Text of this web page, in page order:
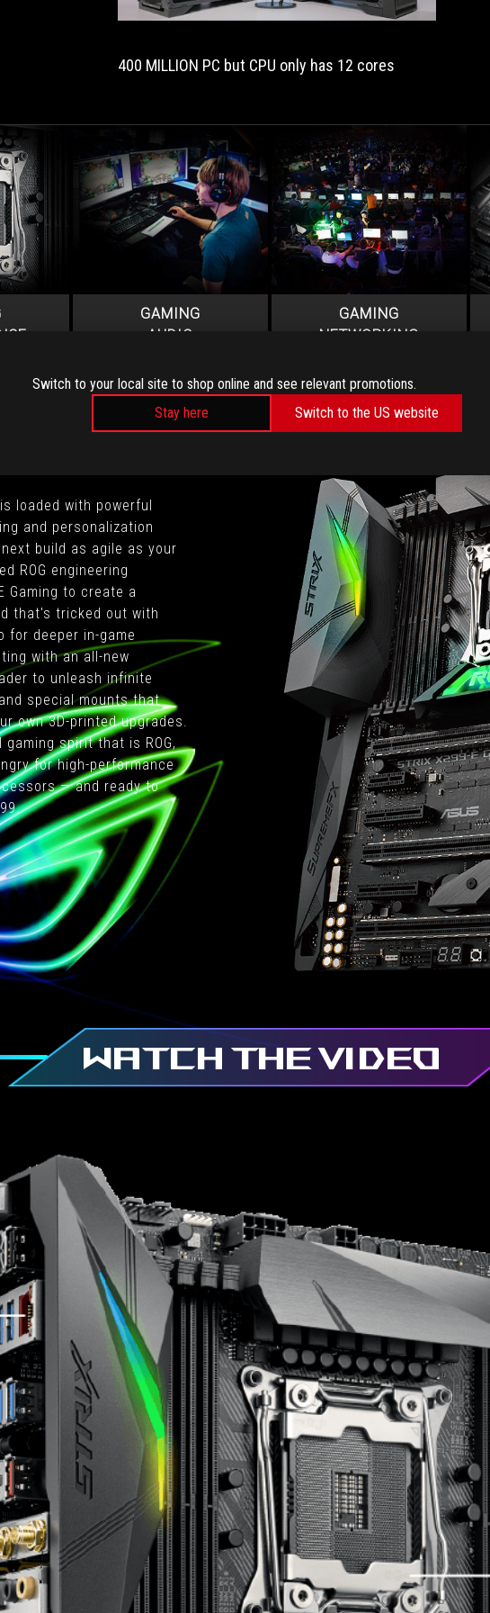
Switch to your local site to shop online and see relevant promotions.
Stay here
Switch to the US website
mega-
If
not,
you
end
up
with
a
rather
pedestrian
motherboard.”
400 MILLION PC but CPU only has 12 cores
GAMING
AUDIO
GAMING
NETWORKING
loaded with powerful
and personalization
build as agile as your
ROG engineering
Gaming to create a
that's tricked out with
for deeper in-game
with an all-new
to unleash infinite
special mounts that
own 3D-printed upgrades.
spirit that is ROG,
for high-performance
— and ready to
WATCH THE VIDEO